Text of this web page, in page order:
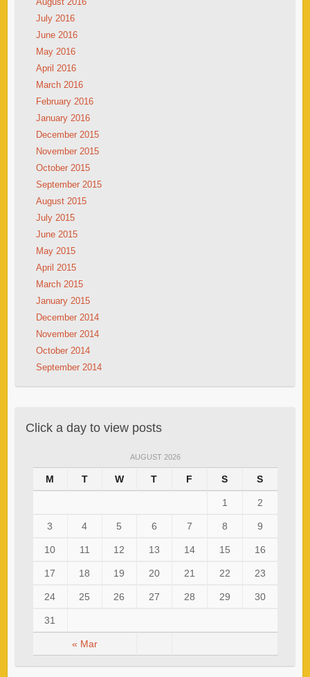
July 2016
June 2016
May 2016
April 2016
March 2016
February 2016
January 2016
December 2015
November 2015
October 2015
September 2015
August 2015
July 2015
June 2015
May 2015
April 2015
March 2015
January 2015
December 2014
November 2014
October 2014
September 2014
Click a day to view posts
AUGUST 2026
M T W T F S S
« Mar
1 2
3 4 5 6 7 8 9
10 11 12 13 14 15 16
17 18 19 20 21 22 23
24 25 26 27 28 29 30
31